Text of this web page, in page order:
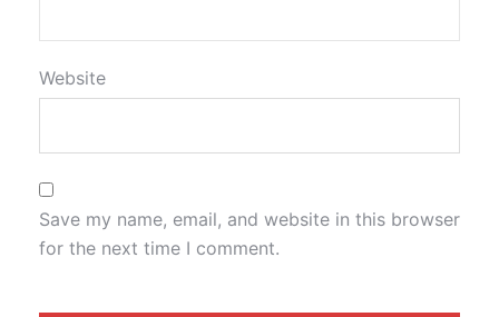
Website
Save my name, email, and website in this browser
for the next time I comment.